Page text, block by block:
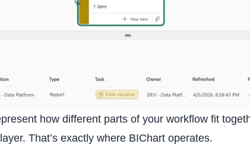
how different parts of your workflow fit
That’s exactly where BIChart operates.